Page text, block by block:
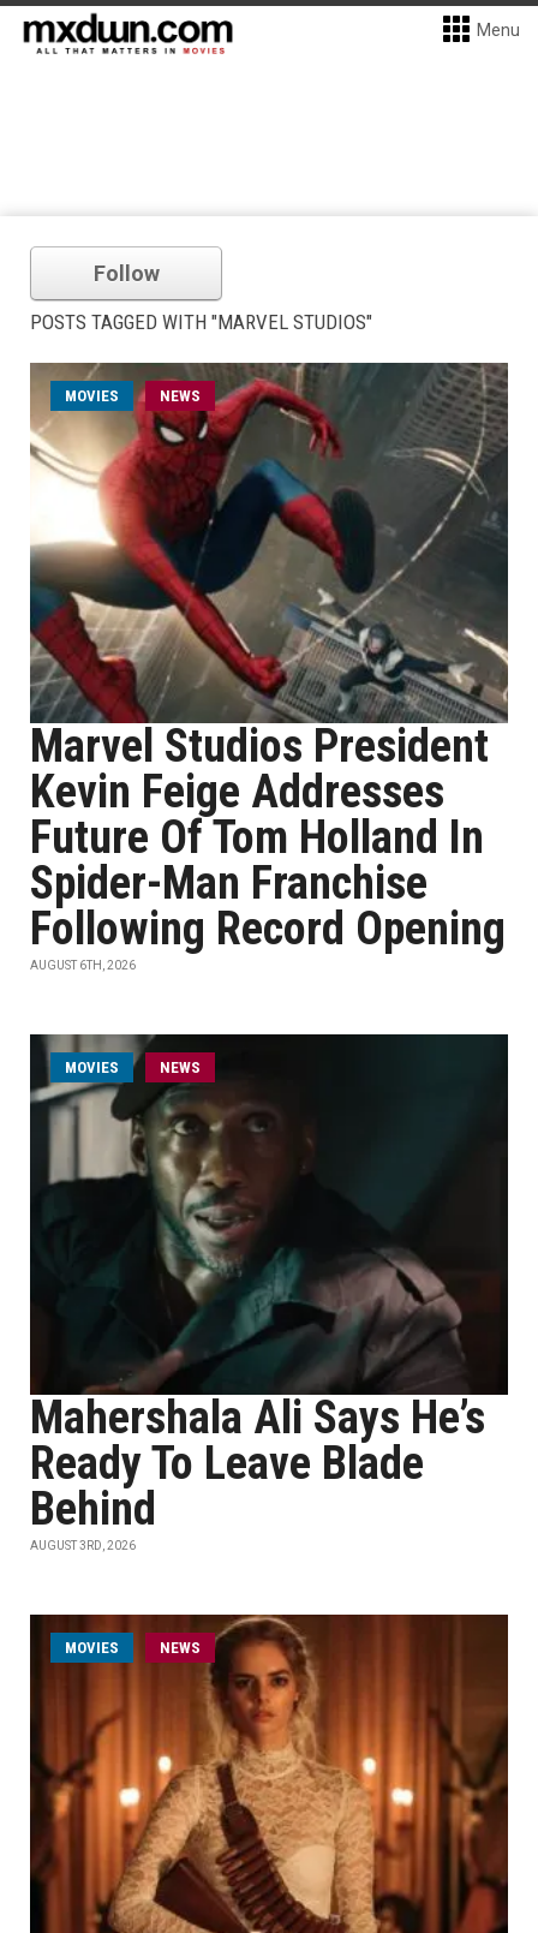
Menu
Follow
POSTS TAGGED WITH "MARVEL STUDIOS"
MOVIES NEWS
Marvel Studios President
Kevin Feige Addresses
Future Of Tom Holland In
Spider-Man Franchise
Following Record Opening
AUGUST 6TH, 2026
MOVIES NEWS
Mahershala Ali Says He’s
Ready To Leave Blade
Behind
AUGUST 3RD, 2026
MOVIES NEWS